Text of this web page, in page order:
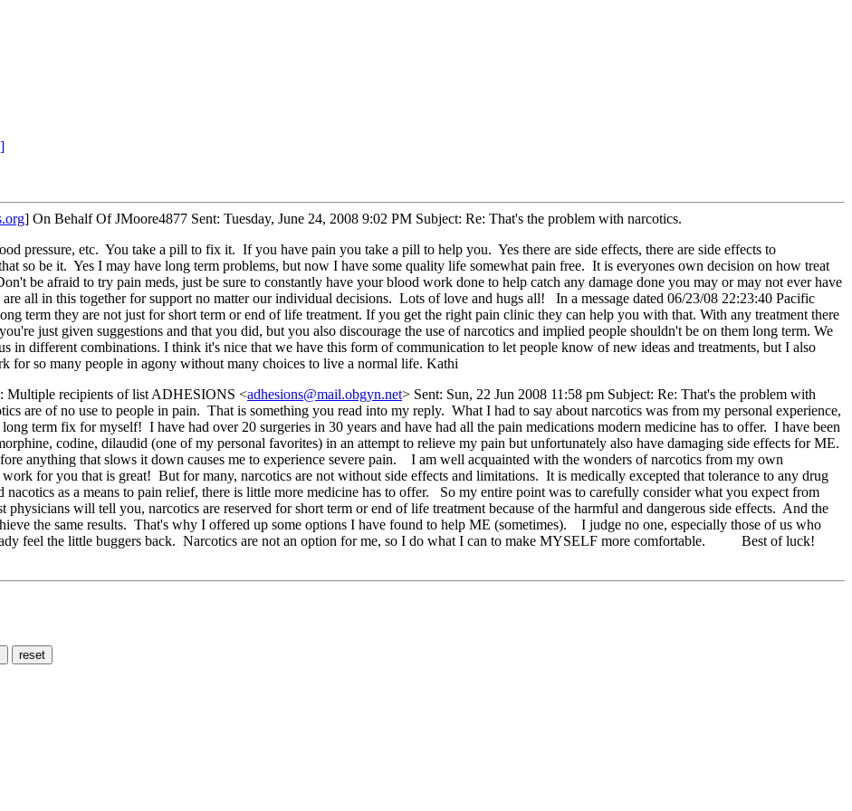
] On Behalf Of JMoore4877 Sent: Tuesday, June 24, 2008 9:02 PM Subject: Re: That's the problem with narcotics.
pressure, etc. You take a pill to fix it. If you have pain you take a pill to help you. Yes there are side effects, there are side effects to
so be it. Yes I may have long term problems, but now I have some quality life somewhat pain free. It is everyones own decision on how treat
be afraid to try pain meds, just be sure to constantly have your blood work done to help catch any damage done you may or may not ever have
all in this together for support no matter our individual decisions. Lots of love and hugs all! In a message dated 06/23/08 22:23:40 Pacific
term they are not just for short term or end of life treatment. If you get the right pain clinic they can help you with that. With any treatment there
just given suggestions and that you did, but you also discourage the use of narcotics and implied people shouldn't be on them long term. We
in different combinations. I think it's nice that we have this form of communication to let people know of new ideas and treatments, but I also
for so many people in agony without many choices to live a normal life. Kathi
Multiple recipients of list ADHESIONS <adhesions@mail.obgyn.net> Sent: Sun, 22 Jun 2008 11:58 pm Subject: Re: That's the problem with
are of no use to people in pain. That is something you read into my reply. What I had to say about narcotics was from my personal experience,
term fix for myself! I have had over 20 surgeries in 30 years and have had all the pain medications modern medicine has to offer. I have been
codine, dilaudid (one of my personal favorites) in an attempt to relieve my pain but unfortunately also have damaging side effects for ME.
anything that slows it down causes me to experience severe pain. I am well acquainted with the wonders of narcotics from my own
for you that is great! But for many, narcotics are not without side effects and limitations. It is medically excepted that tolerance to any drug
as a means to pain relief, there is little more medicine has to offer. So my entire point was to carefully consider what you expect from
will tell you, narcotics are reserved for short term or end of life treatment because of the harmful and dangerous side effects. And the
the same results. That's why I offered up some options I have found to help ME (sometimes). I judge no one, especially those of us who
feel the little buggers back. Narcotics are not an option for me, so I do what I can to make MYSELF more comfortable. Best of luck!